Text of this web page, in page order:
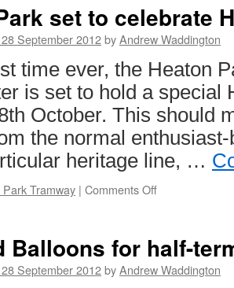
set to celebrate
September 2012byAndrew Waddington
time ever, the Heaton
is set to hold a special
October. This should
the normal
heritage line, …
Park Tramway | Comments Off
to
celebrate
Balloons for half-
September 2012byAndrew Waddington